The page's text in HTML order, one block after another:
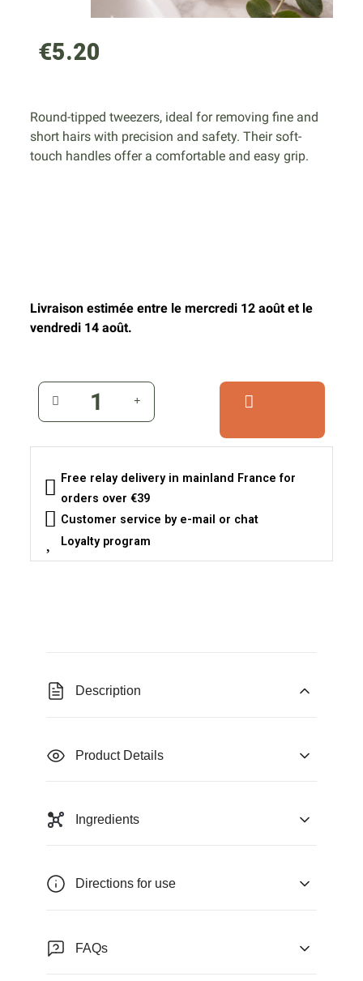
€5.20
Round-tipped tweezers, ideal for removing fine and
short hairs with precision and safety. Their soft-
touch handles offer a comfortable and easy grip.
Livraison estimée entre le mercredi 12 août et le
vendredi 14 août.
Free relay delivery in mainland France for
orders over €39
Customer service by e-mail or chat
Loyalty program
Description
Product Details
Ingredients
Directions for use
FAQs